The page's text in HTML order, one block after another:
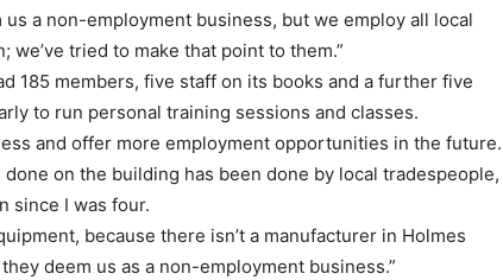
us a non-employment business, but we employ all local
we’ve tried to make that point to them.”
185 members, five staff on its books and a further five
to run personal training sessions and classes.
and offer more employment opportunities in the future.
done on the building has been done by local tradespeople,
since I was four.
because there isn’t a manufacturer in Holmes
deem us as a non-employment business.”